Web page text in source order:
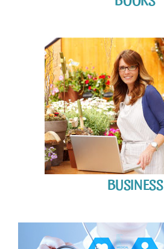
BUSINESS